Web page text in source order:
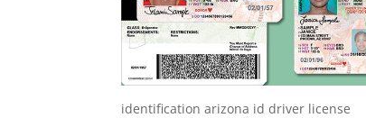
identification arizona id driver license